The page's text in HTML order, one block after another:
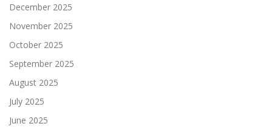
December 2025
November 2025
October 2025
September 2025
August 2025
July 2025
June 2025